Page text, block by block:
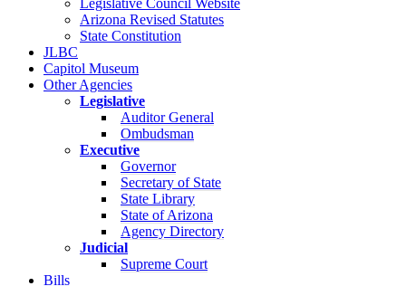
Legislative Council Website
Arizona Revised Statutes
State Constitution
JLBC
Capitol Museum
Other Agencies
Legislative
Auditor General
Ombudsman
Executive
Governor
Secretary of State
State Library
State of Arizona
Agency Directory
Judicial
Supreme Court
Bills